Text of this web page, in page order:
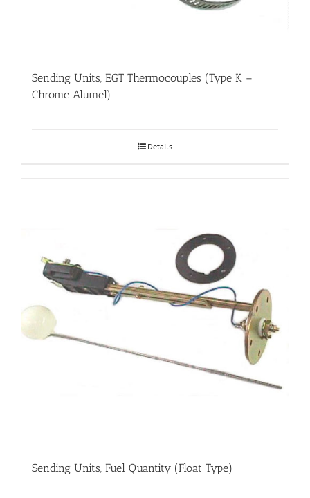
Sending Units, EGT Thermocouples (Type K –
Chrome Alumel)
Details
Sending Units, Fuel Quantity (Float Type)